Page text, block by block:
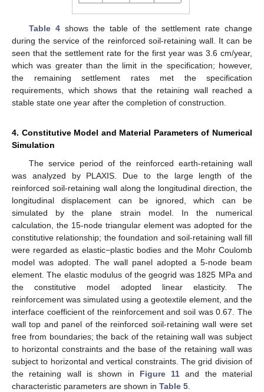
Table 4shows the table of the settlement rate change
during the service of the reinforced soil-retaining wall. It can be
seen that the settlement rate for the first year was 3.6 cm/year,
which was greater than the limit in the specification; however,
the remaining settlement rates met the specification
requirements, which shows that the retaining wall reached a
stable state one year after the completion of construction.
4. Constitutive Model and Material Parameters of Numerical
Simulation
The service period of the reinforced earth-retaining wall
was analyzed by PLAXIS. Due to the large length of the
reinforced soil-retaining wall along the longitudinal direction, the
longitudinal displacement can be ignored, which can be
simulated by the plane strain model. In the numerical
calculation, the 15-node triangular element was adopted for the
constitutive relationship; the foundation and soil-retaining wall fill
were regarded as elastic−plastic bodies and the Mohr Coulomb
model was adopted. The wall panel adopted a 5-node beam
element. The elastic modulus of the geogrid was 1825 MPa and
the constitutive model adopted linear elasticity. The
reinforcement was simulated using a geotextile element, and the
interface coefficient of the reinforcement and soil was 0.67. The
wall top and panel of the reinforced soil-retaining wall were set
free from boundaries; the back of the retaining wall was subject
to horizontal constraints and the base of the retaining wall was
subject to horizontal and vertical constraints. The grid division of
the retaining wall is shown in Figure 11 and the material
characteristic parameters are shown in Table 5.
11. May
12. May
13. May
14. May
15. May
16. May
17. May
18. May
19. May
21. May
22. May
23. May
24. May
25. May
26. May
27. May
28. May
29. May
31. May
1. Jun
2. Jun
3. Jun
4. Jun
5. Jun
6. Jun
7. Jun
8. Jun
10. Jun
11. Jun
12. Jun
13. Jun
14. Jun
15. Jun
16. Jun
17. Jun
18. Jun
20. Jun
21. Jun
22. Jun
23. Jun
24. Jun
25. Jun
26. Jun
27. Jun
28. Jun
30. Jun
10. Jul
11. Jul
12. Jul
13. Jul
14. Jul
15. Jul
16. Jul
17. Jul
18. Jul
20. Jul
21. Jul
22. Jul
23. Jul
24. Jul
25. Jul
26. Jul
27. Jul
28. Jul
30. Jul
31. Jul
1. Aug
2. Aug
3. Aug
4. Aug
5. Aug
6. Aug
7. Aug